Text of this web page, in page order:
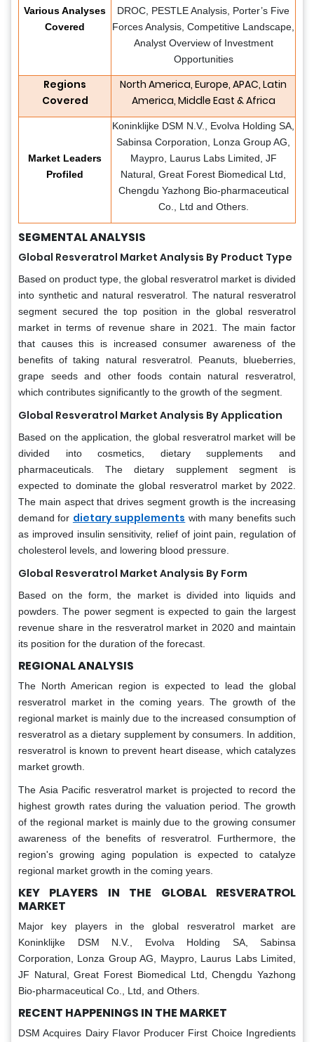
Various Analyses
Covered
DROC, PESTLE Analysis, Porter’s Five
Forces Analysis, Competitive Landscape,
Analyst Overview of Investment
Opportunities
Regions
Covered
North America, Europe, APAC, Latin
America, Middle East & Africa
Market Leaders
Profiled
Koninklijke DSM N.V., Evolva Holding SA,
Sabinsa Corporation, Lonza Group AG,
Maypro, Laurus Labs Limited, JF
Natural, Great Forest Biomedical Ltd,
Chengdu Yazhong Bio-pharmaceutical
Co., Ltd and Others.
SEGMENTAL ANALYSIS
Global Resveratrol Market Analysis By Product Type
Based on product type, the global resveratrol market is divided
into synthetic and natural resveratrol. The natural resveratrol
segment secured the top position in the global resveratrol
market in terms of revenue share in 2021. The main factor
that causes this is increased consumer awareness of the
benefits of taking natural resveratrol. Peanuts, blueberries,
grape seeds and other foods contain natural resveratrol,
which contributes significantly to the growth of the segment.
Global Resveratrol Market Analysis By Application
Based on the application, the global resveratrol market will be
divided into cosmetics, dietary supplements and
pharmaceuticals. The dietary supplement segment is
expected to dominate the global resveratrol market by 2022.
The main aspect that drives segment growth is the increasing
demand for dietary supplements with many benefits such
as improved insulin sensitivity, relief of joint pain, regulation of
cholesterol levels, and lowering blood pressure.
Global Resveratrol Market Analysis By Form
Based on the form, the market is divided into liquids and
powders. The power segment is expected to gain the largest
revenue share in the resveratrol market in 2020 and maintain
its position for the duration of the forecast.
REGIONAL ANALYSIS
The North American region is expected to lead the global
resveratrol market in the coming years. The growth of the
regional market is mainly due to the increased consumption of
resveratrol as a dietary supplement by consumers. In addition,
resveratrol is known to prevent heart disease, which catalyzes
market growth.
The Asia Pacific resveratrol market is projected to record the
highest growth rates during the valuation period. The growth
of the regional market is mainly due to the growing consumer
awareness of the benefits of resveratrol. Furthermore, the
region's growing aging population is expected to catalyze
regional market growth in the coming years.
KEY PLAYERS IN THE GLOBAL RESVERATROL
MARKET
Major key players in the global resveratrol market are
Koninklijke DSM N.V., Evolva Holding SA, Sabinsa
Corporation, Lonza Group AG, Maypro, Laurus Labs Limited,
JF Natural, Great Forest Biomedical Ltd, Chengdu Yazhong
Bio-pharmaceutical Co., Ltd, and Others.
RECENT HAPPENINGS IN THE MARKET
DSM Acquires Dairy Flavor Producer First Choice Ingredients